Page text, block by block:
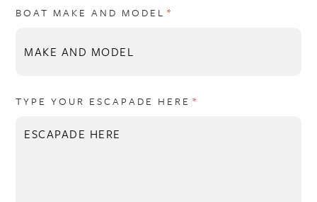
BOAT MAKE AND MODEL *
(REQUIRED)
TYPE YOUR ESCAPADE HERE *
(REQUIRED)